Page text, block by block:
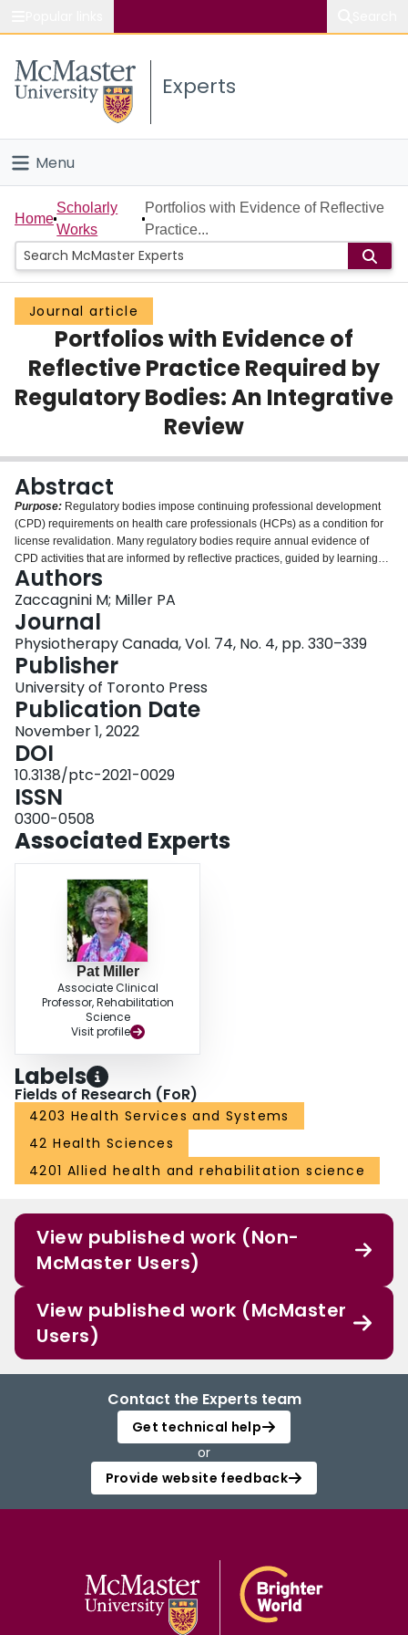
Study
Connect
Experts
Menu
Home
People
Groups
Scholarly Works
About
Home
Scholarly
Works
Portfolios with Evidence of Reflective
Practice...
Journal article
Portfolios with Evidence of
Reflective Practice Required by
Regulatory Bodies: An Integrative
Review
Abstract
Purpose: Regulatory bodies impose continuing professional development
(CPD) requirements on health care professionals (HCPs) as a condition for
license revalidation. Many regulatory bodies require annual evidence of
CPD activities that are informed by reflective practices, guided by learning
plans, and compiled into a portfolio. The purpose of this integrative review is
to summarize the literature discussing how regulatory bodies use portfolios
with evidence of reflection for licensure renewal.
English-language articles published until May 2020 discussing evidence of
CPD and reflective practice in portfolios in the context of licensure renewal.
Results: We located 17 articles for the review. None reported or measured
outcomes beyond submission of reflective evidence. Sixteen articles (93%)
included information about passive learning resources that regulatory bodies
provided to help guide HCPs' reflective learning activities. HCPs' feedback
about using reflective learning activities indicated mixed opinions about their
utility.Conclusions:
HCPs to provide evidence of reflective practices for licensure renewal. None
of the regulatory bodies required evidence regarding the impact of reflective
practice on patient or organizational outcomes. HCPs reported both benefits
and challenges of a mandated reflective process.
Authors
Zaccagnini M; Miller PA
Journal
Physiotherapy Canada, Vol. 74, No. 4, pp. 330–339
Publisher
University of Toronto Press
Publication Date
November 1, 2022
DOI
10.3138/ptc-2021-0029
ISSN
0300-0508
Associated Experts
Pat Miller
Associate Clinical
Professor, Rehabilitation
Science
Visit profile
Labels
Fields of Research (FoR)
4203 Health Services and Systems
42 Health Sciences
4201 Allied health and rehabilitation science
View published work (Non-
McMaster Users)
View published work (McMaster
Users)
Contact the Experts team
Get technical help
or
Provide website feedback